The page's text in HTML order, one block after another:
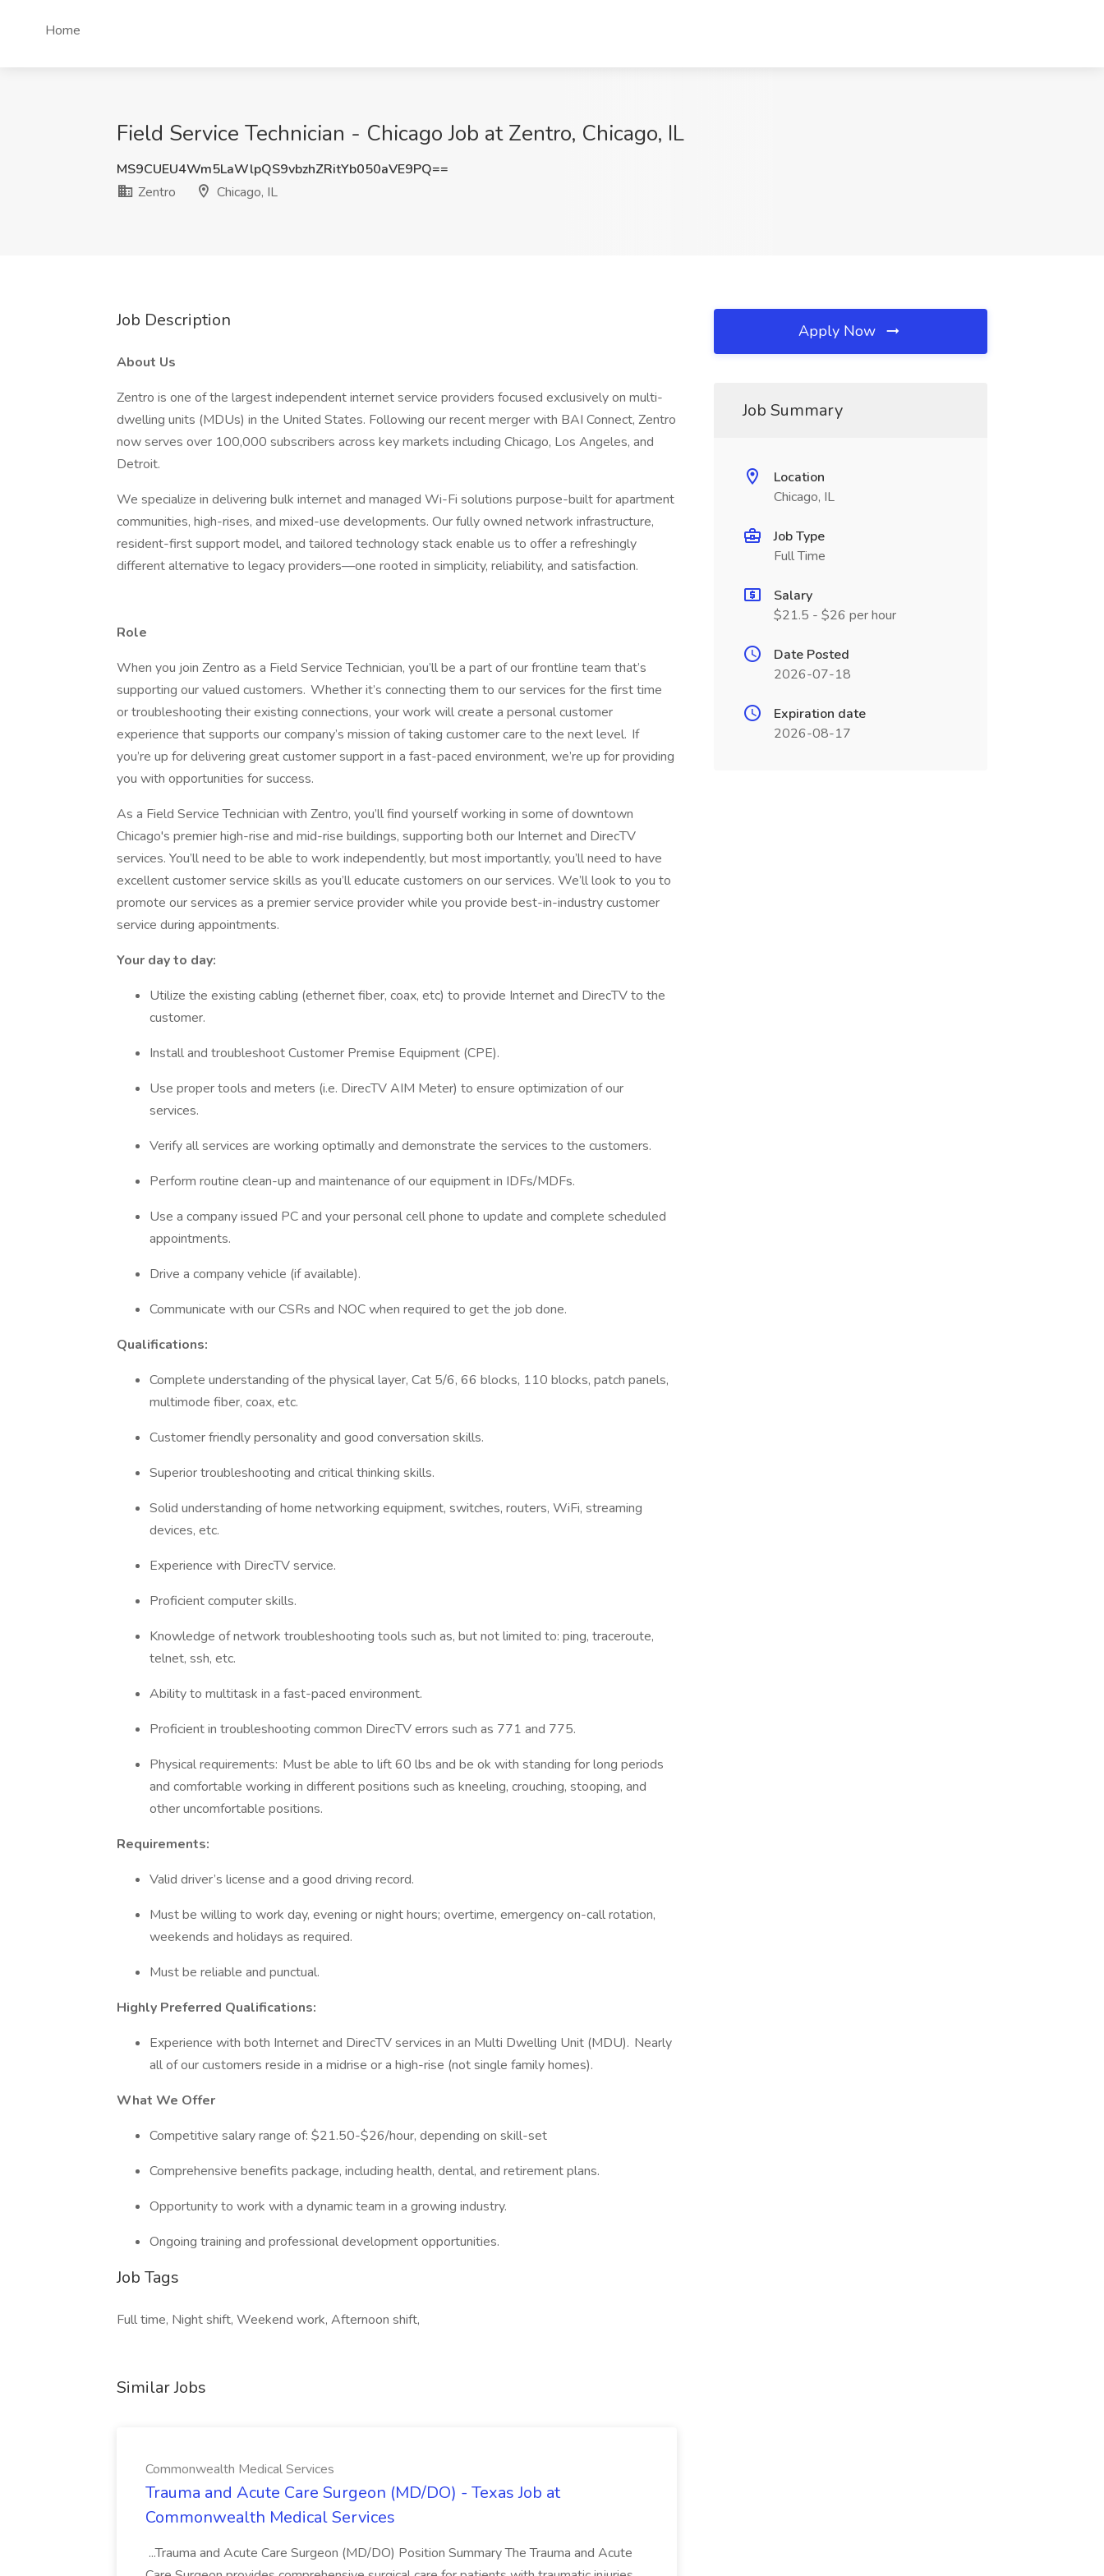
Home
Field Service Technician - Chicago Job at Zentro, Chicago, IL
MS9CUEU4Wm5LaWlpQS9vbzhZRitYb050aVE9PQ==
Zentro
Chicago, IL
Job Description
About Us
Zentro is one of the largest independent internet service providers focused exclusively on multi-
dwelling units (MDUs) in the United States. Following our recent merger with BAI Connect, Zentro
now serves over 100,000 subscribers across key markets including Chicago, Los Angeles, and
Detroit.
We specialize in delivering bulk internet and managed Wi-Fi solutions purpose-built for apartment
communities, high-rises, and mixed-use developments. Our fully owned network infrastructure,
resident-first support model, and tailored technology stack enable us to offer a refreshingly
different alternative to legacy providers—one rooted in simplicity, reliability, and satisfaction.
Role
When you join Zentro as a Field Service Technician, you’ll be a part of our frontline team that’s
supporting our valued customers. Whether it’s connecting them to our services for the first time
or troubleshooting their existing connections, your work will create a personal customer
experience that supports our company’s mission of taking customer care to the next level. If
you’re up for delivering great customer support in a fast-paced environment, we’re up for providing
you with opportunities for success.
As a Field Service Technician with Zentro, you’ll find yourself working in some of downtown
Chicago's premier high-rise and mid-rise buildings, supporting both our Internet and DirecTV
services. You’ll need to be able to work independently, but most importantly, you’ll need to have
excellent customer service skills as you’ll educate customers on our services. We’ll look to you to
promote our services as a premier service provider while you provide best-in-industry customer
service during appointments.
Your day to day:
Utilize the existing cabling (ethernet fiber, coax, etc) to provide Internet and DirecTV to the
customer.
Install and troubleshoot Customer Premise Equipment (CPE).
Use proper tools and meters (i.e. DirecTV AIM Meter) to ensure optimization of our
services.
Verify all services are working optimally and demonstrate the services to the customers.
Perform routine clean-up and maintenance of our equipment in IDFs/MDFs.
Use a company issued PC and your personal cell phone to update and complete scheduled
appointments.
Drive a company vehicle (if available).
Communicate with our CSRs and NOC when required to get the job done.
Qualifications:
Complete understanding of the physical layer, Cat 5/6, 66 blocks, 110 blocks, patch panels,
multimode fiber, coax, etc.
Customer friendly personality and good conversation skills.
Superior troubleshooting and critical thinking skills.
Solid understanding of home networking equipment, switches, routers, WiFi, streaming
devices, etc.
Experience with DirecTV service.
Proficient computer skills.
Knowledge of network troubleshooting tools such as, but not limited to: ping, traceroute,
telnet, ssh, etc.
Ability to multitask in a fast-paced environment.
Proficient in troubleshooting common DirecTV errors such as 771 and 775.
Physical requirements: Must be able to lift 60 lbs and be ok with standing for long periods
and comfortable working in different positions such as kneeling, crouching, stooping, and
other uncomfortable positions.
Requirements:
Valid driver’s license and a good driving record.
Must be willing to work day, evening or night hours; overtime, emergency on-call rotation,
weekends and holidays as required.
Must be reliable and punctual.
Highly Preferred Qualifications:
Experience with both Internet and DirecTV services in an Multi Dwelling Unit (MDU). Nearly
all of our customers reside in a midrise or a high-rise (not single family homes).
What We Offer
Competitive salary range of: $21.50-$26/hour, depending on skill-set
Comprehensive benefits package, including health, dental, and retirement plans.
Opportunity to work with a dynamic team in a growing industry.
Ongoing training and professional development opportunities.
Job Tags
Full time, Night shift, Weekend work, Afternoon shift,
Similar Jobs
Commonwealth Medical Services
Trauma and Acute Care Surgeon (MD/DO) - Texas Job at
Commonwealth Medical Services
...Trauma and Acute Care Surgeon (MD/DO) Position Summary The Trauma and Acute
Apply Now
Job Summary
Location
Chicago, IL
Job Type
Full Time
Salary
$21.5 - $26 per hour
Date Posted
2026-07-18
Expiration date
2026-08-17